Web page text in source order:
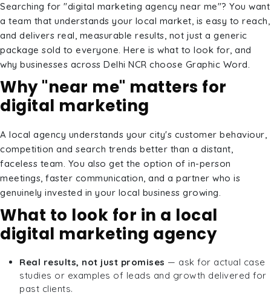
Searching for "digital marketing agency near me"? You want
a team that understands your local market, is easy to reach,
and delivers real, measurable results, not just a generic
package sold to everyone. Here is what to look for, and
why businesses across Delhi NCR choose Graphic Word.
Why "near me" matters for
digital marketing
A local agency understands your city's customer behaviour,
competition and search trends better than a distant,
faceless team. You also get the option of in-person
meetings, faster communication, and a partner who is
genuinely invested in your local business growing.
What to look for in a local
digital marketing agency
Real results, not just promises — ask for actual case
studies or examples of leads and growth delivered for
past clients.